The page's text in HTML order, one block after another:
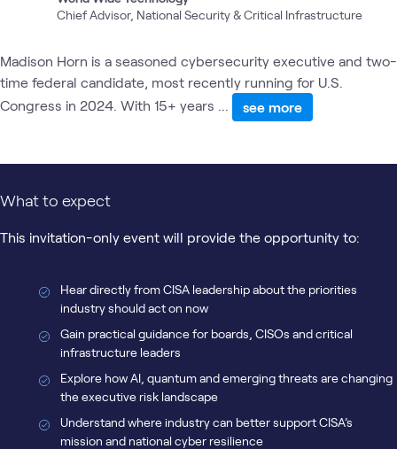
Chief Advisor, National Security & Critical Infrastructure
Madison Horn is a seasoned cybersecurity executive and two-
time federal candidate, most recently running for U.S.
Congress in 2024. With 15+ years ...
see more
What to expect
This invitation-only event will provide the opportunity to:
Hear directly from CISA leadership about the priorities
industry should act on now
Gain practical guidance for boards, CISOs and critical
infrastructure leaders
Explore how AI, quantum and emerging threats are changing
the executive risk landscape
Understand where industry can better support CISA’s
mission and national cyber resilience